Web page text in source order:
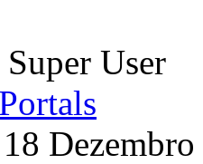
Super User
Portals